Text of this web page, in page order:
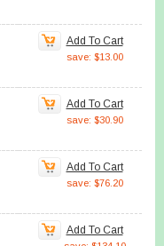
Add To Cart
save: $13.00
Add To Cart
save: $30.90
Add To Cart
save: $76.20
Add To Cart